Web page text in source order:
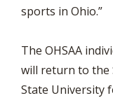
sports in Ohio.”
The OHSAA
will return to the
State University